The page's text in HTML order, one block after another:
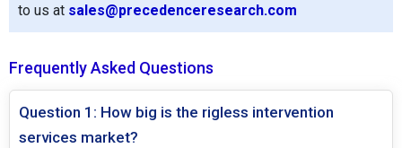
to us at sales@precedenceresearch.com
Frequently Asked Questions
Question 1: How big is the rigless intervention
services market?